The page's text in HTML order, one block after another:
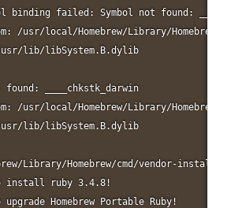
binding failed: Symbol not found:
/usr/local/Homebrew/Library/
lib/libSystem.B.dylib
____chkstk_darwin
/usr/local/Homebrew/Library/
lib/libSystem.B.dylib
Library/Homebrew/cmd/vendor-
install ruby 3.4.8!
Homebrew Portable Ruby!